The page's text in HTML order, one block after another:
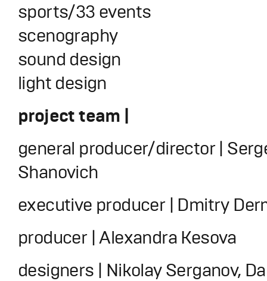
sports/33 events
scenography
sound design
light design
project team |
general producer/director |
Shanovich
executive producer | Dmitry
producer | Alexandra Kesova
designers | Nikolay Serganov,